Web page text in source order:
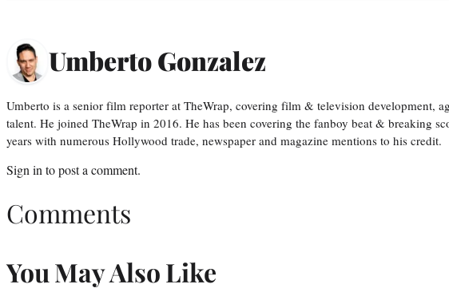
Umberto Gonzalez
Umberto is a senior film reporter at TheWrap, covering film & television development,
talent. He joined TheWrap in 2016. He has been covering the fanboy beat & breaking
years with numerous Hollywood trade, newspaper and magazine mentions to his credit.
Sign in to post a comment.
Comments
You May Also Like